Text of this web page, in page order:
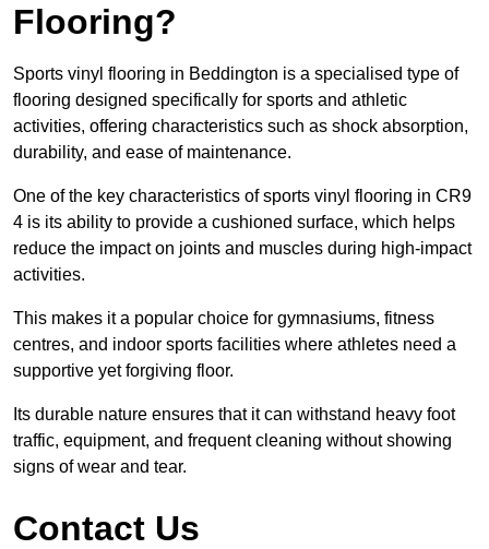
Flooring?
Sports vinyl flooring in Beddington is a specialised type of
flooring designed specifically for sports and athletic
activities, offering characteristics such as shock absorption,
durability, and ease of maintenance.
One of the key characteristics of sports vinyl flooring in CR9
4 is its ability to provide a cushioned surface, which helps
reduce the impact on joints and muscles during high-impact
activities.
This makes it a popular choice for gymnasiums, fitness
centres, and indoor sports facilities where athletes need a
supportive yet forgiving floor.
Its durable nature ensures that it can withstand heavy foot
traffic, equipment, and frequent cleaning without showing
signs of wear and tear.
Contact Us